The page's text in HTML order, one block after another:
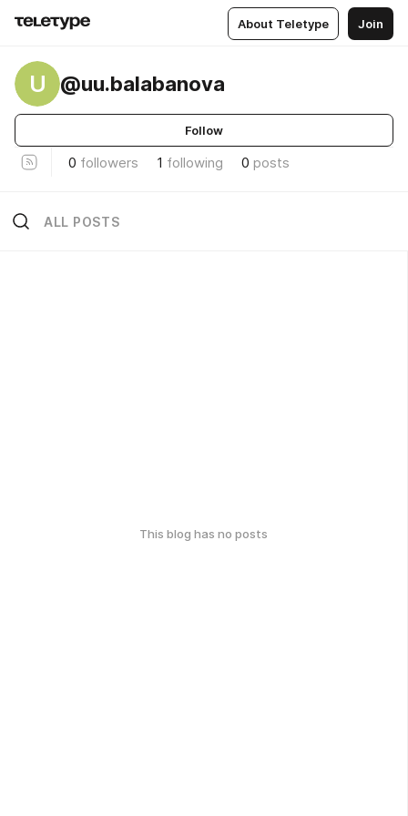
About Teletype Join
U @uu.balabanova
Follow
0 followers 1 following 0 posts
ALL POSTS
This blog has no posts